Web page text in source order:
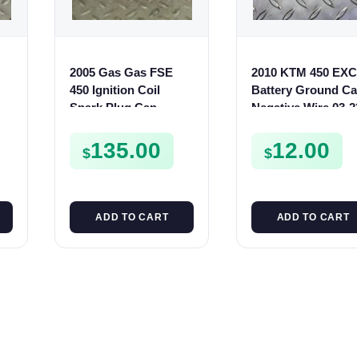
2005 Gas Gas FSE
450 Ignition Coil
Spark Plug Cap
$135.00
ADD TO CART
2010 KTM 450 EXC
Battery Ground
Negative Wire 03-
$12.00
ADD TO CART